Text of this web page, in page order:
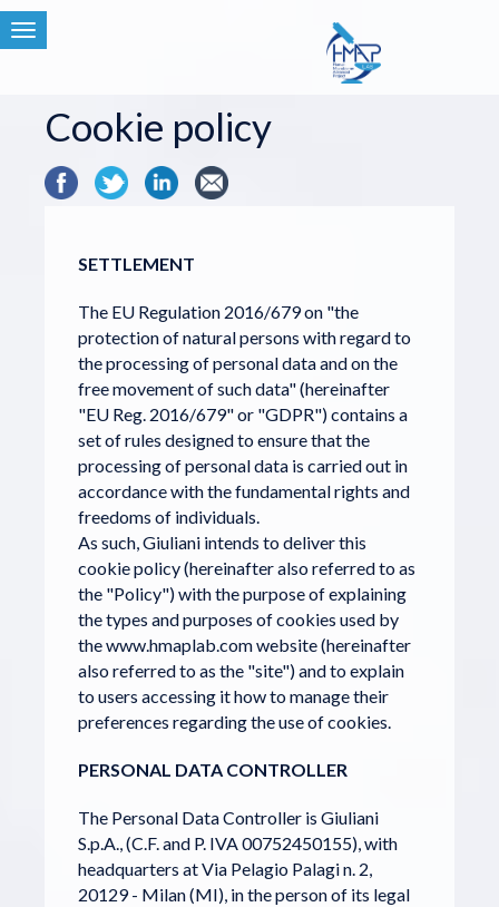
Toggle
navigation
Cookie policy
SETTLEMENT
The EU Regulation 2016/679 on "the
protection of natural persons with regard to
the processing of personal data and on the
free movement of such data" (hereinafter
"EU Reg. 2016/679" or "GDPR") contains a
set of rules designed to ensure that the
processing of personal data is carried out in
accordance with the fundamental rights and
freedoms of individuals.
As such, Giuliani intends to deliver this
cookie policy (hereinafter also referred to as
the "Policy") with the purpose of explaining
the types and purposes of cookies used by
the www.hmaplab.com website (hereinafter
also referred to as the "site") and to explain
to users accessing it how to manage their
preferences regarding the use of cookies.
PERSONAL DATA CONTROLLER
The Personal Data Controller is Giuliani
S.p.A., (C.F. and P. IVA 00752450155), with
headquarters at Via Pelagio Palagi n. 2,
20129 - Milan (MI), in the person of its legal